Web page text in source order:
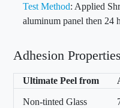
Test Method: Applied
aluminum panel then 24
Adhesion Properties
Ultimate Peel from
Non-tinted Glass